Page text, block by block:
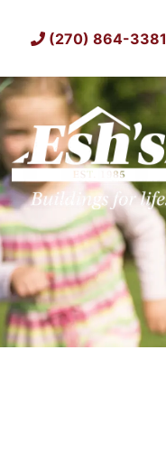
(270) 864-3381